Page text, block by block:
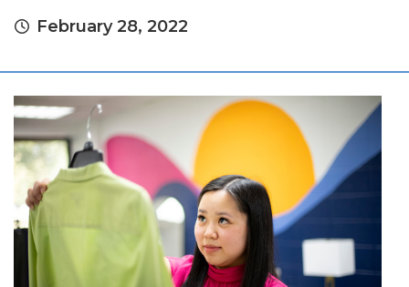
February 28, 2022